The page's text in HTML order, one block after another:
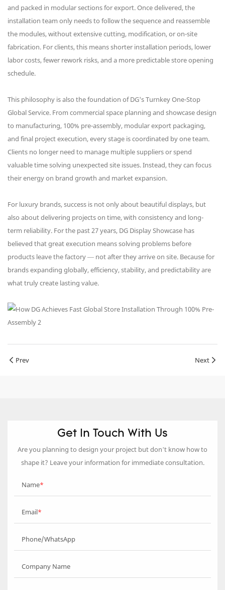
and packed in modular sections for export. Once delivered, the
installation team only needs to follow the sequence and reassemble
the modules, without extensive cutting, modification, or on-site
fabrication. For clients, this means shorter installation periods, lower
labor costs, fewer rework risks, and a more predictable store opening
schedule.
This philosophy is also the foundation of DG's Turnkey One-Stop
Global Service. From commercial space planning and showcase design
to manufacturing, 100% pre-assembly, modular export packaging,
and final project execution, every stage is coordinated by one team.
Clients no longer need to manage multiple suppliers or spend
valuable time solving unexpected site issues. Instead, they can focus
their energy on brand growth and market expansion.
For luxury brands, success is not only about beautiful displays, but
also about delivering projects on time, with consistency and long-
term reliability. For the past 27 years, DG Display Showcase has
believed that great execution means solving problems before
products leave the factory — not after they arrive on site. Because for
brands expanding globally, efficiency, stability, and predictability are
what truly create lasting value.
Prev Next
Get In Touch With Us
Are you planning to design your project but don’t know how to
shape it? Leave your information for immediate consultation.
Name
Email
Phone/WhatsApp
Company Name